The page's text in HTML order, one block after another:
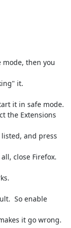
then you
it.
it in safe mode.
the Extensions
and press
close Firefox.
So enable
it go wrong.